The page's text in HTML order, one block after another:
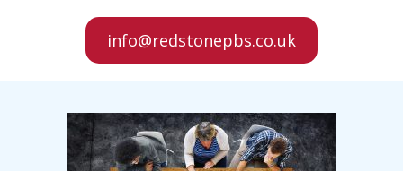
info@redstonepbs.co.uk